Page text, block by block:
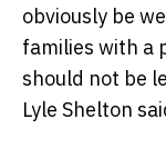
obviously be
families with a
should not be
Lyle Shelton